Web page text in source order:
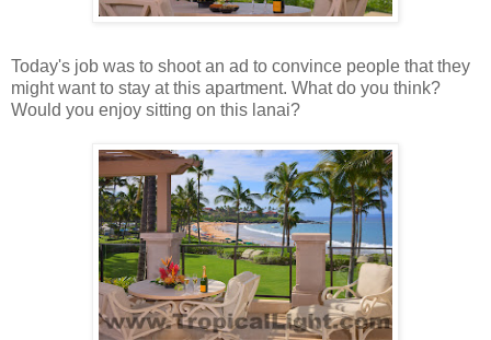
Today's job was to shoot an ad to convince people that they
might want to stay at this apartment. What do you think?
Would you enjoy sitting on this lanai?